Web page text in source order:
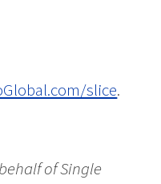
slice.
of Single